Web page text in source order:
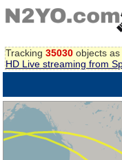
Tracking 35030 objects
HD Live streaming from